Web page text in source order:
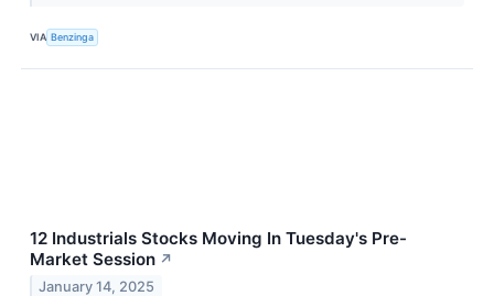
VIA Benzinga
12 Industrials Stocks Moving In Tuesday's Pre-
Market Session ↗
January 14, 2025